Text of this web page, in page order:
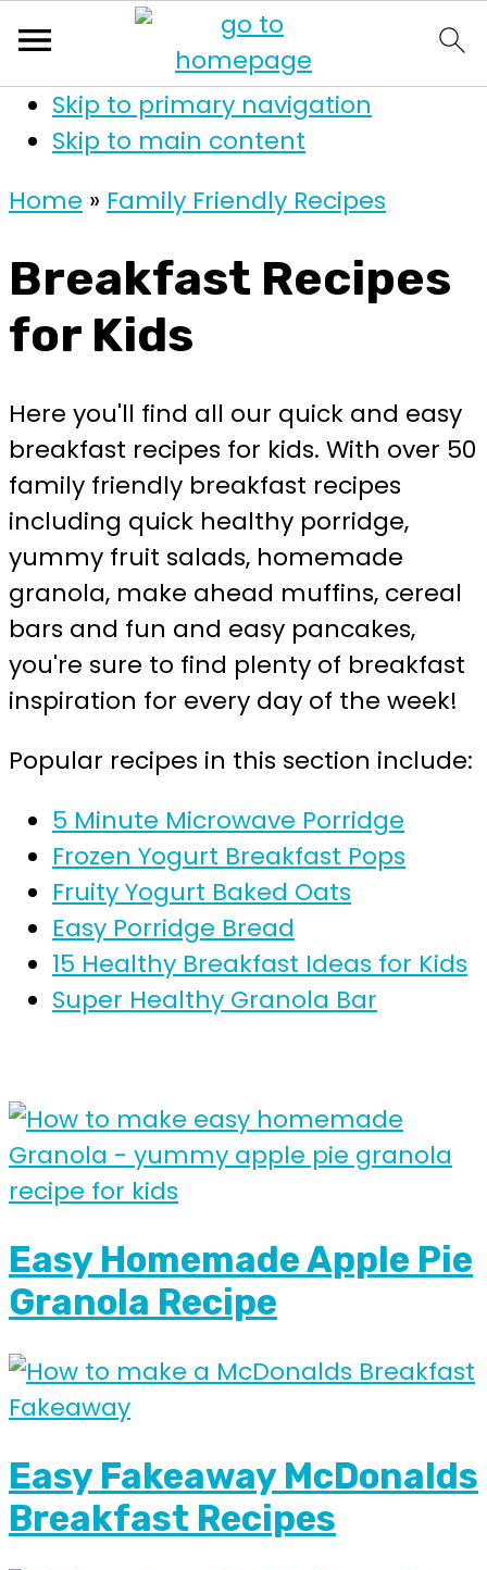
Skip to primary navigation
Skip to main content
Home » Family Friendly Recipes
Breakfast Recipes
for Kids
Here you'll find all our quick and easy
breakfast recipes for kids. With over 50
family friendly breakfast recipes
including quick healthy porridge,
yummy fruit salads, homemade
granola, make ahead muffins, cereal
bars and fun and easy pancakes,
you're sure to find plenty of breakfast
inspiration for every day of the week!
Popular recipes in this section include:
5 Minute Microwave Porridge
Frozen Yogurt Breakfast Pops
Fruity Yogurt Baked Oats
Easy Porridge Bread
15 Healthy Breakfast Ideas for Kids
Super Healthy Granola Bar
Easy Homemade Apple Pie
Granola Recipe
Easy Fakeaway McDonalds
Breakfast Recipes